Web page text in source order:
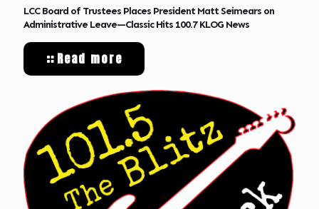
LCC Board of Trustees Places President Matt Seimears on
Administrative Leave—Classic Hits 100.7 KLOG News
Read more